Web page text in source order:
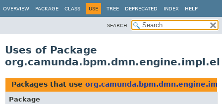
OVERVIEW PACKAGE CLASS USE TREE DEPRECATED INDEX HELP
SEARCH:
Uses of Package
org.camunda.bpm.dmn.engine.impl.el
Packages that use
Package